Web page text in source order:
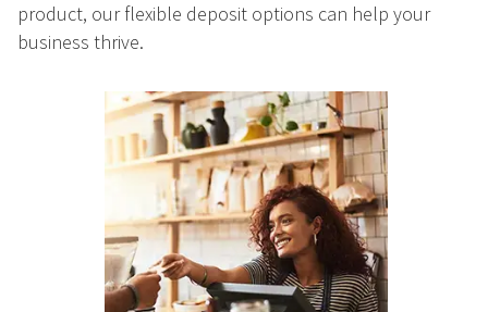
product, our flexible deposit options can help your
business thrive.